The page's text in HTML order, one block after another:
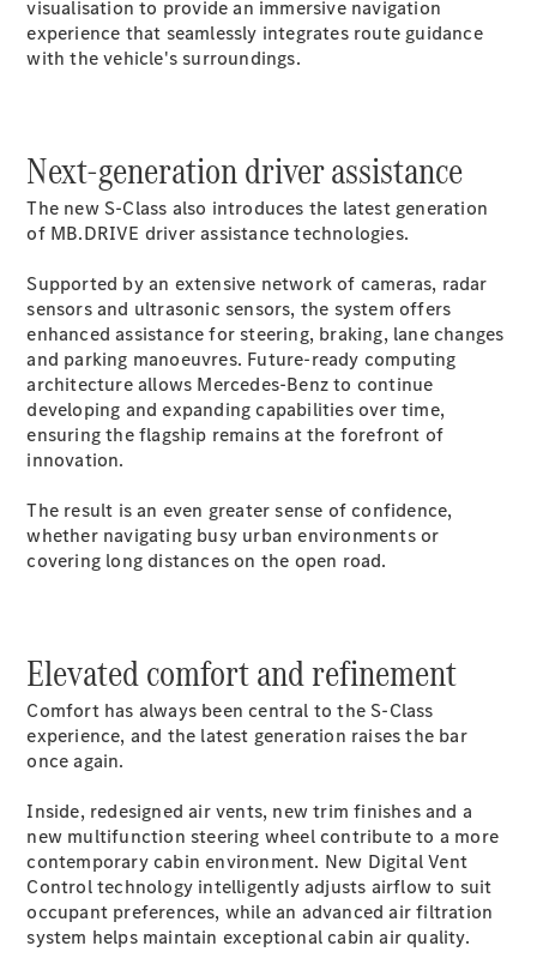
Test Drive
Mercedes-
Benz Store
Hatchback
Configurator
Test Drive
Mercedes-
Benz Store
Coupés
Mercedes-
AMG GT
Coupé
Mercedes-
AMG GT
4-Door
Coupé
Configurator
Test Drive
Mercedes-
visualisation to provide an immersive navigation
experience that seamlessly integrates route guidance
with the vehicle's surroundings.
Next-generation driver assistance
The new S-Class also introduces the latest generation
of MB.DRIVE driver assistance technologies.
Supported by an extensive network of cameras, radar
sensors and ultrasonic sensors, the system offers
enhanced assistance for steering, braking, lane changes
and parking manoeuvres. Future-ready computing
architecture allows Mercedes-Benz to continue
developing and expanding capabilities over time,
ensuring the flagship remains at the forefront of
innovation.
The result is an even greater sense of confidence,
whether navigating busy urban environments or
covering long distances on the open road.
Elevated comfort and refinement
Comfort has always been central to the S-Class
experience, and the latest generation raises the bar
once again.
Inside, redesigned air vents, new trim finishes and a
new multifunction steering wheel contribute to a more
contemporary cabin environment. New Digital Vent
Control technology intelligently adjusts airflow to suit
occupant preferences, while an advanced air filtration
system helps maintain exceptional cabin air quality.